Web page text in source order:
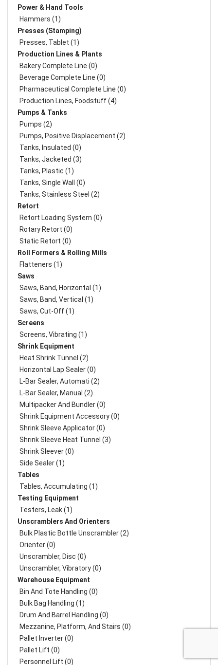
Power & Hand Tools
Hammers (1)
Presses (Stamping)
Presses, Tablet (1)
Production Lines & Plants
Bakery Complete Line (0)
Beverage Complete Line (0)
Pharmaceutical Complete Line (0)
Production Lines, Foodstuff (4)
Pumps & Tanks
Pumps (2)
Pumps, Positive Displacement (2)
Tanks, Insulated (0)
Tanks, Jacketed (3)
Tanks, Plastic (1)
Tanks, Single Wall (0)
Tanks, Stainless Steel (2)
Retort
Retort Loading System (0)
Rotary Retort (0)
Static Retort (0)
Roll Formers & Rolling Mills
Flatteners (1)
Saws
Saws, Band, Horizontal (1)
Saws, Band, Vertical (1)
Saws, Cut-Off (1)
Screens
Screens, Vibrating (1)
Shrink Equipment
Heat Shrink Tunnel (2)
Horizontal Lap Sealer (0)
L-Bar Sealer, Automati (2)
L-Bar Sealer, Manual (2)
Multipacker And Bundler (0)
Shrink Equipment Accessory (0)
Shrink Sleeve Applicator (0)
Shrink Sleeve Heat Tunnel (3)
Shrink Sleever (0)
Side Sealer (1)
Tables
Tables, Accumulating (1)
Testing Equipment
Testers, Leak (1)
Unscramblers And Orienters
Bulk Plastic Bottle Unscrambler (2)
Orienter (0)
Unscrambler, Disc (0)
Unscrambler, Vibratory (0)
Warehouse Equipment
Bin And Tote Handling (0)
Bulk Bag Handling (1)
Drum And Barrel Handling (0)
Mezzanine, Platform, And Stairs (0)
Pallet Inverter (0)
Pallet Lift (0)
Personnel Lift (0)